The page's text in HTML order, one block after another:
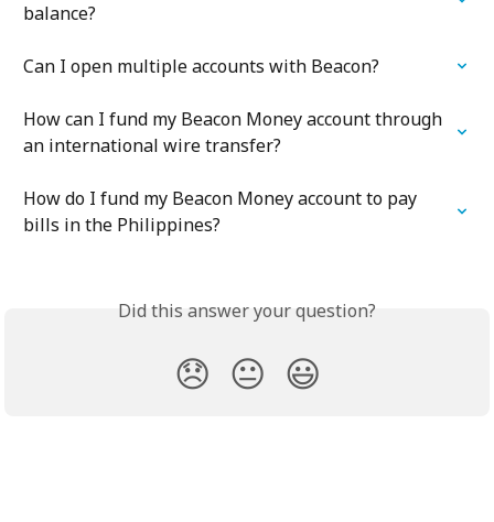
balance?
Can I open multiple accounts with Beacon?
How can I fund my Beacon Money account through
an international wire transfer?
How do I fund my Beacon Money account to pay
bills in the Philippines?
Did this answer your question?
😞 😐 😃